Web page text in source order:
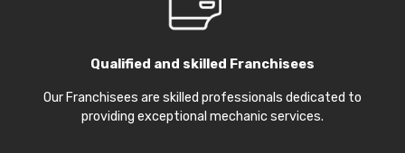
Qualified and skilled Franchisees
Our Franchisees are skilled professionals dedicated to
providing exceptional mechanic services.